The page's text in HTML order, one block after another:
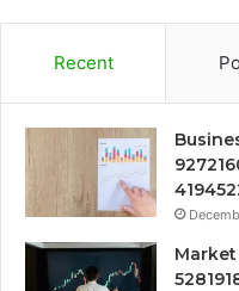
Recent